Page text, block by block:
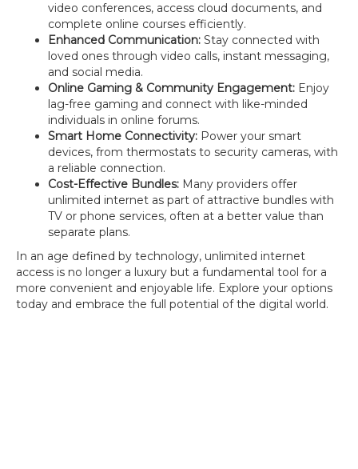
video conferences, access cloud documents, and
complete online courses efficiently.
Enhanced Communication: Stay connected with
loved ones through video calls, instant messaging,
and social media.
Online Gaming & Community Engagement: Enjoy
lag-free gaming and connect with like-minded
individuals in online forums.
Smart Home Connectivity: Power your smart
devices, from thermostats to security cameras, with
a reliable connection.
Cost-Effective Bundles: Many providers offer
unlimited internet as part of attractive bundles with
TV or phone services, often at a better value than
separate plans.
In an age defined by technology, unlimited internet
access is no longer a luxury but a fundamental tool for a
more convenient and enjoyable life. Explore your options
today and embrace the full potential of the digital world.